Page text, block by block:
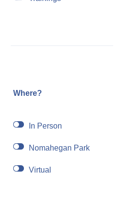
Where?
In Person
Nomahegan Park
Virtual